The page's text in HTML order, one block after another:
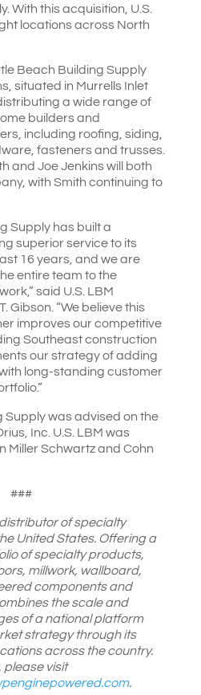
With this acquisition, U.S.
locations across North
Beach Building Supply
situated in Murrells Inlet
a wide range of
builders and
including roofing, siding,
fasteners and trusses.
and Joe Jenkins will both
with Smith continuing to
Supply has built a
superior service to its
16 years, and we are
entire team to the
said U.S. LBM
Gibson. “We believe this
improves our competitive
Southeast construction
our strategy of adding
long-standing customer
Supply was advised on the
Inc. U.S. LBM was
Miller Schwartz and Cohn
###
of specialty
United States. Offering a
of specialty products,
millwork, wallboard,
components and
the scale and
of a national platform
strategy through its
across the country.
please visit
.